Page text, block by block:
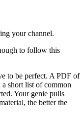
your channel.
to follow this
to be perfect. A PDF of
short list of common
Your genie pulls
the better the